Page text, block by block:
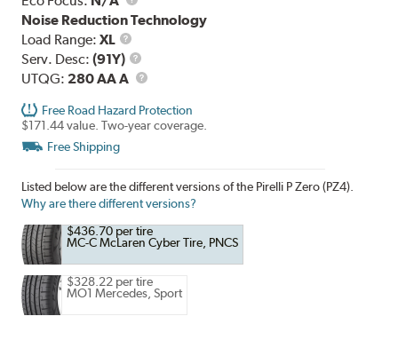
Noise Reduction Technology
Load Range:XL
Load
Range
Serv. Desc:(91Y)
Service
Description
UTQG: 280 AA A UTQG
Free Road Hazard Protection
$171.44 value. Two-year coverage.
Free Shipping
Listed below are the different versions of the Pirelli P Zero (PZ4).
Why are there different versions?
$436.70 per tire
MC-C McLaren Cyber Tire, PNCS
$328.22 per tire
MO1 Mercedes, Sport